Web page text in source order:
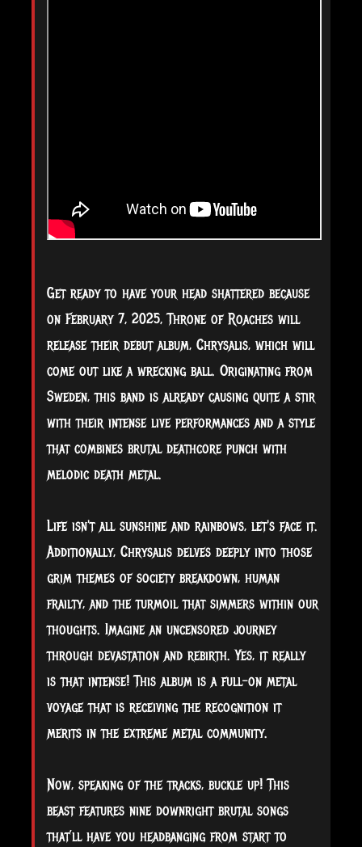
Getready to have your head shattered because
on February 7, 2025, Throne of Roaches will
release their debut album, Chrysalis, which will
come out like a wrecking ball. Originating from
Sweden, this band is already causing quite a stir
with their intense live performances and a style
that combines brutal deathcore punch with
melodic death metal.
Life isn't all sunshine and rainbows, let's face it.
Additionally, Chrysalis delves deeply into those
grim themes of society breakdown, human
frailty, and the turmoil that simmers within our
thoughts. Imagine an uncensored journey
through devastation and rebirth. Yes, it really
is that intense! This album is a full-on metal
voyage that is receiving the recognition it
merits in the extreme metal community.
Now, speaking of the tracks, buckle up! This
beast features nine downright brutal songs
that’ll have you headbanging from start to